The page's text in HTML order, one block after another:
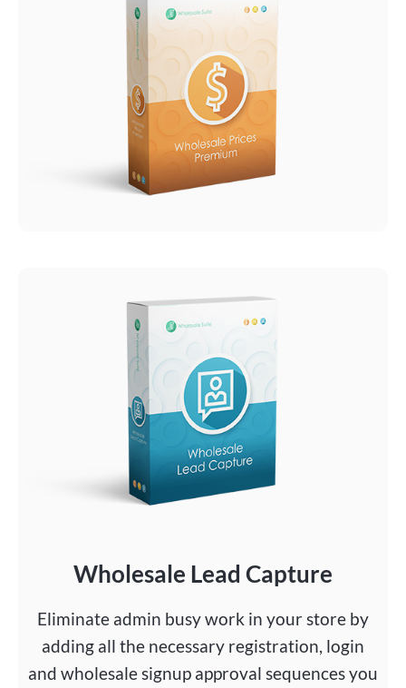
Wholesale Lead Capture
Eliminate admin busy work in your store by
adding all the necessary registration, login
and wholesale signup approval sequences you